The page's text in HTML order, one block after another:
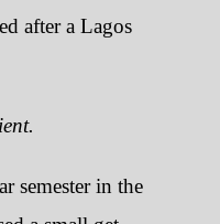
after a Lagos
semester in the